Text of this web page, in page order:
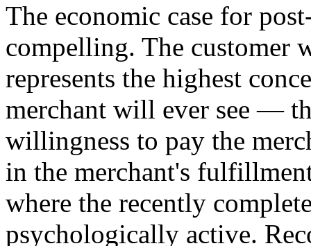
The economic case for
compelling. The customer
represents the highest
merchant will ever see —
willingness to pay the
in the merchant's
where the recently
psychologically active.